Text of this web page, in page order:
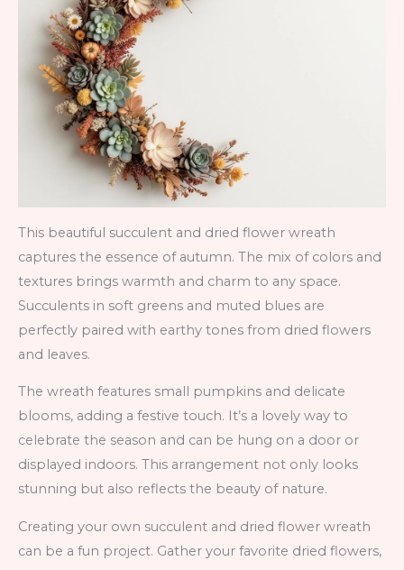
This beautiful succulent and dried flower wreath
captures the essence of autumn. The mix of colors and
textures brings warmth and charm to any space.
Succulents in soft greens and muted blues are
perfectly paired with earthy tones from dried flowers
and leaves.
The wreath features small pumpkins and delicate
blooms, adding a festive touch. It’s a lovely way to
celebrate the season and can be hung on a door or
displayed indoors. This arrangement not only looks
stunning but also reflects the beauty of nature.
Creating your own succulent and dried flower wreath
can be a fun project. Gather your favorite dried flowers,